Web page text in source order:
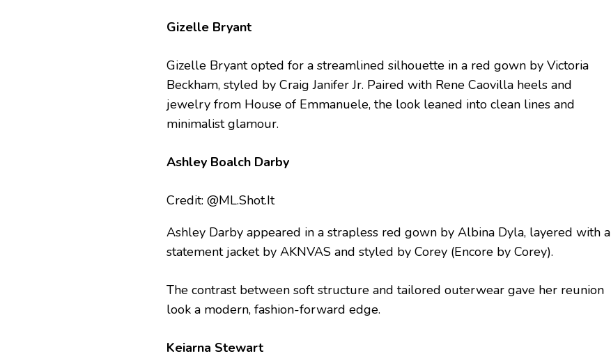
Gizelle Bryant
Gizelle Bryant opted for a streamlined silhouette in a red gown by Victoria
Beckham, styled by Craig Janifer Jr. Paired with Rene Caovilla heels and
jewelry from House of Emmanuele, the look leaned into clean lines and
minimalist glamour.
Ashley Boalch Darby
Credit: @ML.Shot.It
Ashley Darby appeared in a strapless red gown by Albina Dyla, layered with a
statement jacket by AKNVAS and styled by Corey (Encore by Corey).
The contrast between soft structure and tailored outerwear gave her reunion
look a modern, fashion-forward edge.
Keiarna Stewart